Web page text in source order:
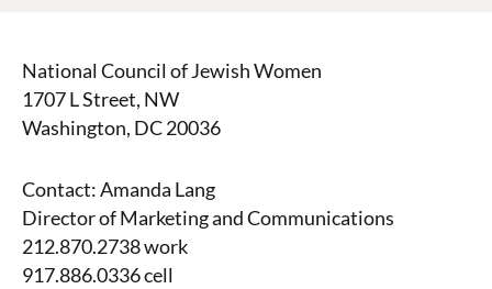
National Council of Jewish Women
1707 L Street, NW
Washington, DC 20036
Contact: Amanda Lang
Director of Marketing and Communications
212.870.2738 work
917.886.0336 cell